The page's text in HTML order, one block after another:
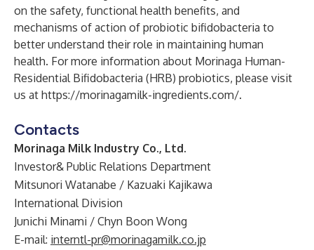
on the safety, functional health benefits, and
mechanisms of action of probiotic bifidobacteria to
better understand their role in maintaining human
health. For more information about Morinaga Human-
Residential Bifidobacteria (HRB) probiotics, please visit
us at https://morinagamilk-ingredients.com/.
Contacts
Morinaga Milk Industry Co., Ltd.
Investor& Public Relations Department
Mitsunori Watanabe / Kazuaki Kajikawa
International Division
Junichi Minami / Chyn Boon Wong
E-mail: interntl-pr@morinagamilk.co.jp